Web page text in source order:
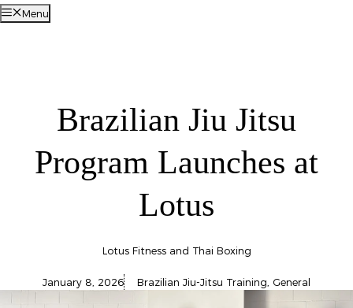
Menu
Brazilian Jiu Jitsu
Program Launches at
Lotus
Lotus Fitness and Thai Boxing
January 8, 2026 Brazilian Jiu-Jitsu Training General